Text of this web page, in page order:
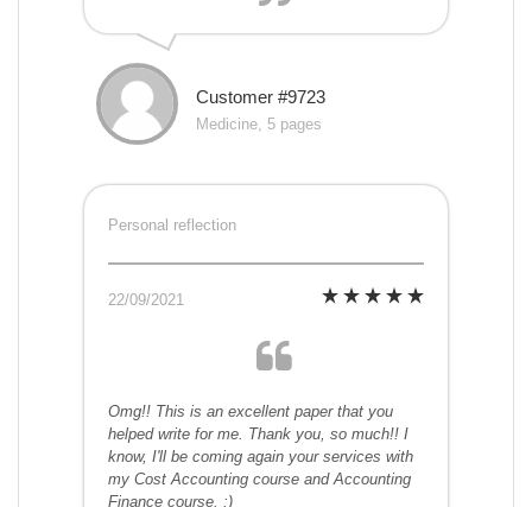
Customer #9723
Medicine, 5 pages
Personal reflection
22/09/2021
Omg!! This is an excellent paper that you
helped write for me. Thank you, so much!! I
know, I'll be coming again your services with
my Cost Accounting course and Accounting
Finance course. :)